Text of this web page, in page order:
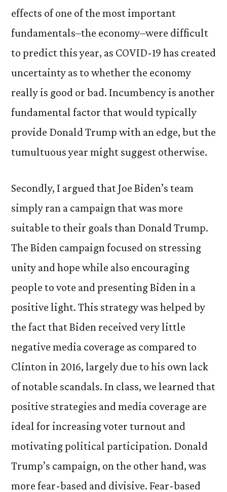
effects of one of the most important
fundamentals–the economy–were difficult
to predict this year, as COVID-19 has created
uncertainty as to whether the economy
really is good or bad. Incumbency is another
fundamental factor that would typically
provide Donald Trump with an edge, but the
tumultuous year might suggest otherwise.
Secondly, I argued that Joe Biden’s team
simply ran a campaign that was more
suitable to their goals than Donald Trump.
The Biden campaign focused on stressing
unity and hope while also encouraging
people to vote and presenting Biden in a
positive light. This strategy was helped by
the fact that Biden received very little
negative media coverage as compared to
Clinton in 2016, largely due to his own lack
of notable scandals. In class, we learned that
positive strategies and media coverage are
ideal for increasing voter turnout and
motivating political participation. Donald
Trump’s campaign, on the other hand, was
more fear-based and divisive. Fear-based